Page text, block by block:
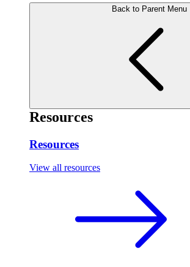
Back to Parent Menu
Resources
Resources
View all resources